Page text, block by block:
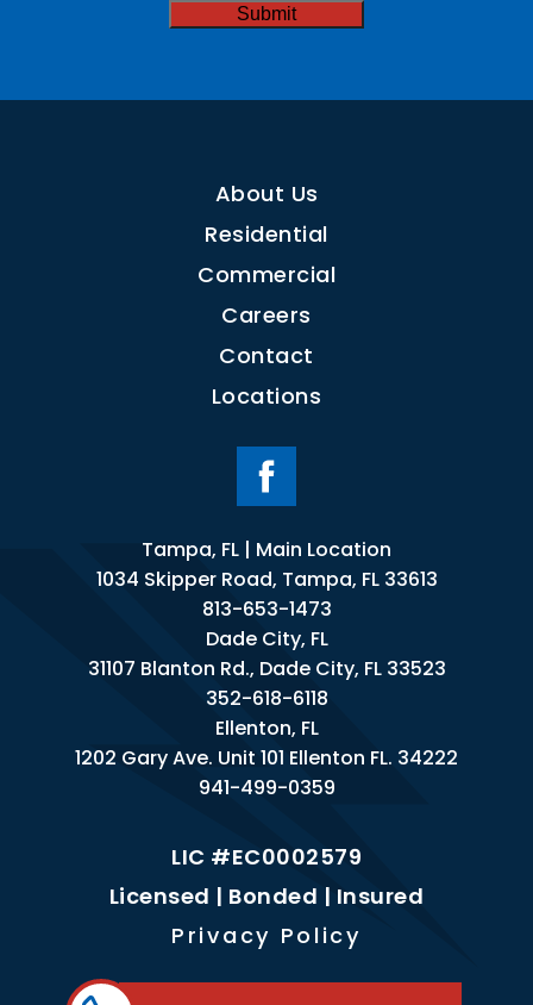
About Us
Residential
Commercial
Careers
Contact
Locations
Tampa, FL | Main Location
1034 Skipper Road, Tampa, FL 33613
813-653-1473
Dade City, FL
31107 Blanton Rd., Dade City, FL 33523
352-618-6118
Ellenton, FL
1202 Gary Ave. Unit 101 Ellenton FL. 34222
941-499-0359
LIC #EC0002579
Licensed | Bonded | Insured
Privacy Policy